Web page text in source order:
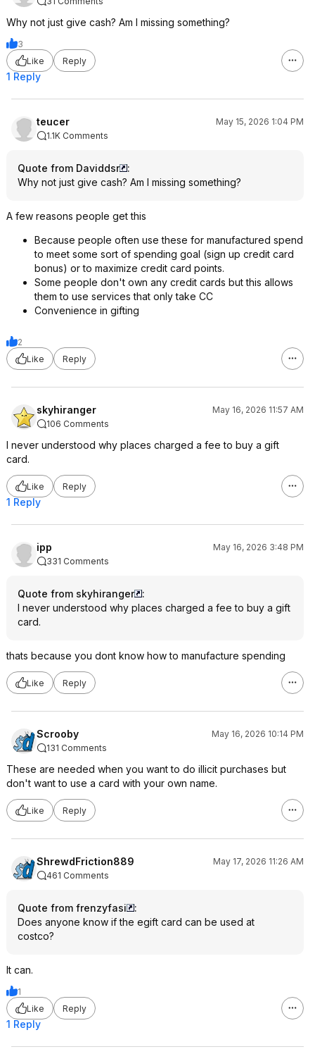
Why not just give cash? Am I missing something?
3
Like
Reply
1 Reply
teucer
May 15, 2026 1:04 PM
1.1K Comments
Quote from Daviddsr
:
Why not just give cash? Am I missing something?
A few reasons people get this
Because people often use these for manufactured spend
to meet some sort of spending goal (sign up credit card
bonus) or to maximize credit card points.
Some people don't own any credit cards but this allows
them to use services that only take CC
Convenience in gifting
2
Like
Reply
skyhiranger
May 16, 2026 11:57 AM
106 Comments
I never understood why places charged a fee to buy a gift
card.
Like Reply
1 Reply
ipp
May 16, 2026 3:48 PM
331 Comments
Quote from skyhiranger
:
I never understood why places charged a fee to buy a gift
card.
thats because you dont know how to manufacture spending
Like Reply
Scrooby
May 16, 2026 10:14 PM
131 Comments
These are needed when you want to do illicit purchases but
don't want to use a card with your own name.
Like Reply
ShrewdFriction889
May 17, 2026 11:26 AM
461 Comments
Quote from frenzyfasi
:
Does anyone know if the egift card can be used at
costco?
It can.
1
Like
Reply
1 Reply